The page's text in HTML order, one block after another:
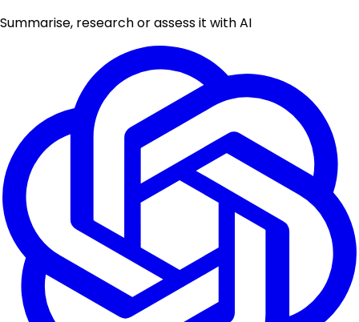
Summarise, research or assess it with AI